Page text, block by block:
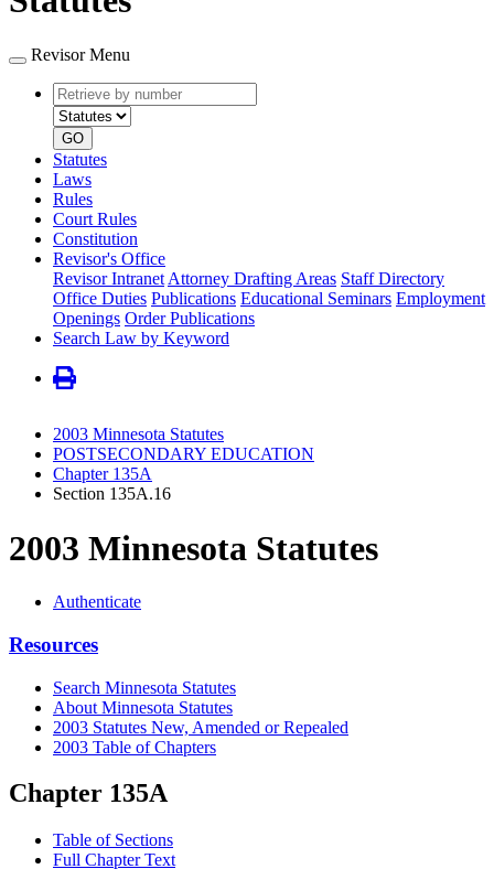
Revisor Menu
Retrieve
by
number
type
GO
Statutes
Laws
Rules
Court Rules
Constitution
Revisor's Office
Revisor Intranet Attorney Drafting Areas Staff Directory
Office Duties Publications Educational Seminars Employment
Openings Order Publications
Search Law by Keyword
2003 Minnesota Statutes
POSTSECONDARY EDUCATION
Chapter 135A
Section 135A.16
2003 Minnesota Statutes
Authenticate
Resources
Search Minnesota Statutes
About Minnesota Statutes
2003 Statutes New, Amended or Repealed
2003 Table of Chapters
Chapter 135A
Table of Sections
Full Chapter Text